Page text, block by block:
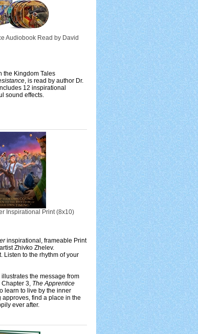
Audiobook Read by David
the Kingdom Tales
, is read by author Dr.
12 inspirational
sound effects.
Inspirational Print (8x10)
inspirational, frameable Print
Zhivko Zhelev.
Listen to the rhythm of your
the message from
Chapter 3, The Apprentice
learn to live by the inner
find a place in the
ever after.